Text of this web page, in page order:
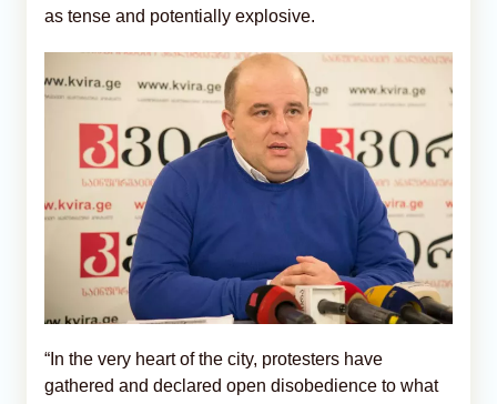
as tense and potentially explosive.
“In the very heart of the city, protesters have
gathered and declared open disobedience to what